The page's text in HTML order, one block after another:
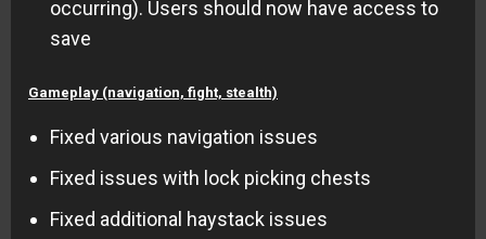
occurring). Users should now have access to
save
Gameplay (navigation, fight, stealth)
Fixed various navigation issues
Fixed issues with lock picking chests
Fixed additional haystack issues